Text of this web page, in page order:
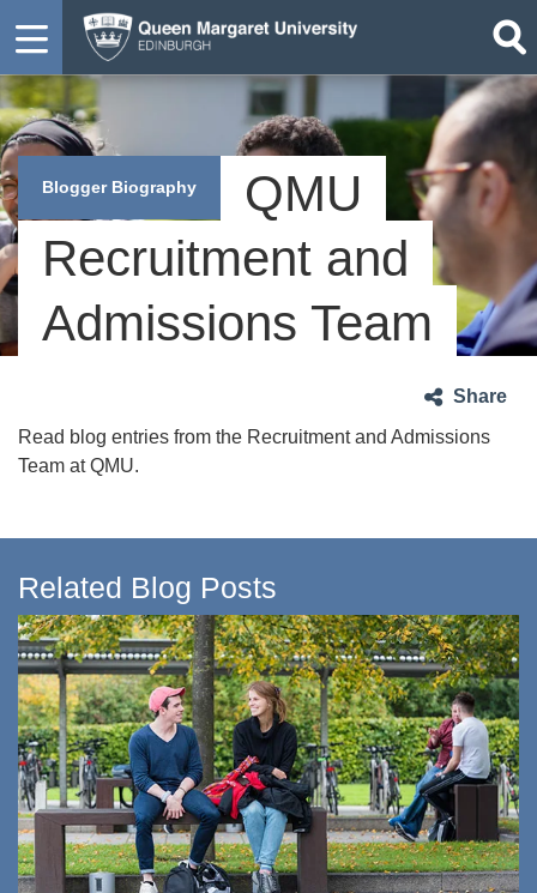
Blogger Biography
QMU
Recruitment and
Admissions Team
Share
Read blog entries from the Recruitment and Admissions
Team at QMU.
Related Blog Posts